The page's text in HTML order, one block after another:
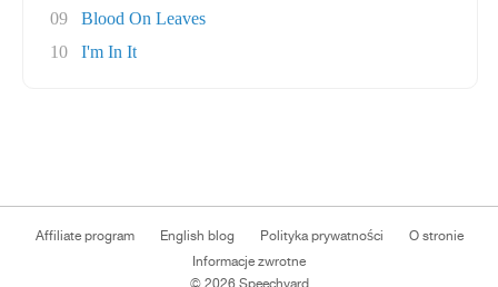
09
Blood On Leaves
10
I'm In It
Affiliate program English blog Polityka prywatności
O stronie
Informacje zwrotne
© 2026 Speechyard